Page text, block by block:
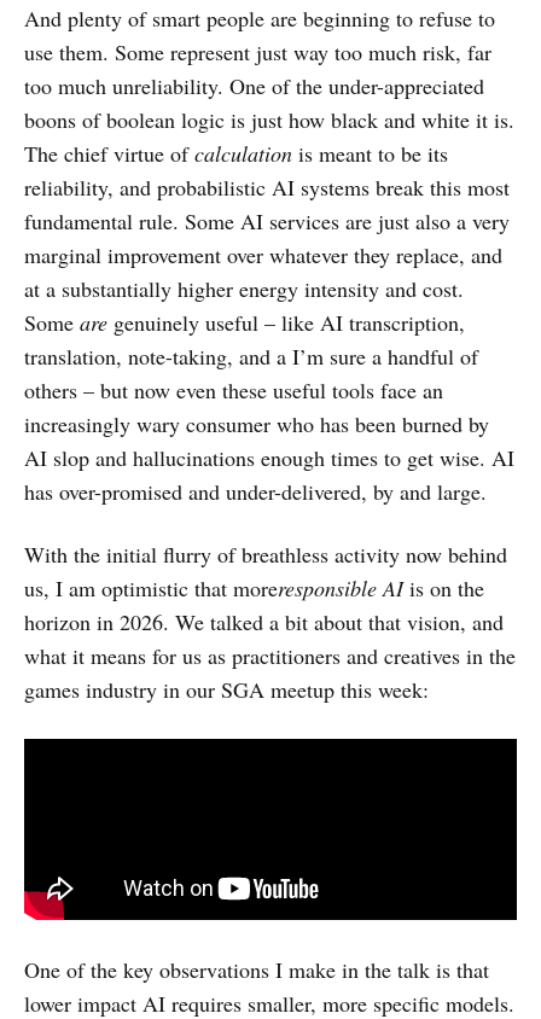
And plenty of smart people are beginning to refuse to
use them. Some represent just way too much risk, far
too much unreliability. One of the under-appreciated
boons of boolean logic is just how black and white it is.
The chief virtue ofcalculation is meant to be its
reliability, and probabilistic AI systems break this most
fundamental rule. Some AI services are just also a very
marginal improvement over whatever they replace, and
at a substantially higher energy intensity and cost.
Some are genuinely useful – like AI transcription,
translation, note-taking, and a I’m sure a handful of
others – but now even these useful tools face an
increasingly wary consumer who has been burned by
AI slop and hallucinations enough times to get wise. AI
has over-promised and under-delivered, by and large.
With the initial flurry of breathless activity now behind
us, I am optimistic that moreresponsible AIis on the
horizon in 2026. We talked a bit about that vision, and
what it means for us as practitioners and creatives in the
games industry in our SGA meetup this week:
One of the key observations I make in the talk is that
lower impact AI requires smaller, more specific models.